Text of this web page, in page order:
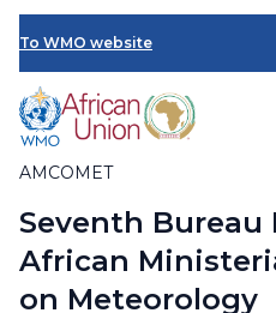
Skip
main
content
To WMO website
AMCOMET
Breadcrumb
Seventh
African
on Meteorology